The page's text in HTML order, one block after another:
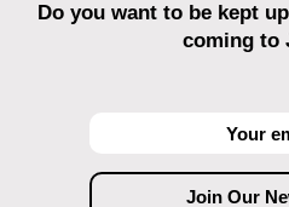
Do you want to be kept
coming to